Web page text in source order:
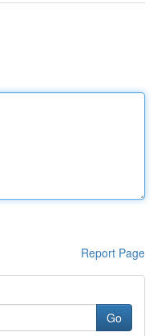
Report Page
Go